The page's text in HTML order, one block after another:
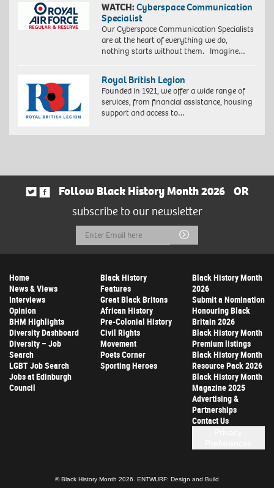
WATCH:Cyberspace Communication
Specialist
Our Cyberspace Communication Specialists
are at the heart of everything we do,
nothing starts without them. Imagine…
Royal British Legion
Founded in 1921, we offer a wide range of
services, from financial assistance, housing
support and access to…
Follow Black History Month 2026
OR
subscribe to our newsletter
Email
Address
Submit
Home
News & Views
Interviews
Opinion
BHM Highlights
Diversity Dashboard
Diversity – Job
Search
LGBT Job Search
Jobs at Edinburgh
Council
Black History
Features
Great Black Britons
African History
Pre-Colonial History
Civil Rights
Movement
Poets Corner
Sporting Heroes
Black History Month
2026
Submit a Nomination
Honouring Black
Britain 2026
Black History Month
Premium listings
Black History Month
Resource Pack 2026
Black History Month
Magazine 2025
Advertising &
Partnerships
Contact Us
© Black History Month 2026. ENTWURF: Design and Build